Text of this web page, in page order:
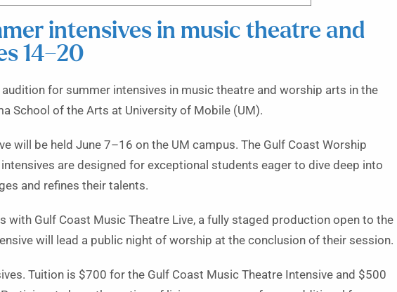
intensives in music theatre and
14–20
for summer intensives in music theatre and worship arts in the
School of the Arts at University of Mobile (UM).
will be held June 7–16 on the UM campus. The Gulf Coast Worship
are designed for exceptional students eager to dive deep into
and refines their talents.
with Gulf Coast Music Theatre Live, a fully staged production open to the
will lead a public night of worship at the conclusion of their session.
Tuition is $700 for the Gulf Coast Music Theatre Intensive and $500